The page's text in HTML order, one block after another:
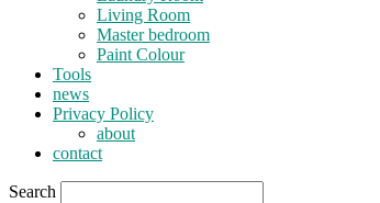
Living Room
Master bedroom
Paint Colour
Tools
news
Privacy Policy
about
contact
Search